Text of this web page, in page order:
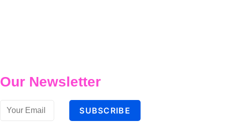
Our Newsletter
SUBSCRIBE